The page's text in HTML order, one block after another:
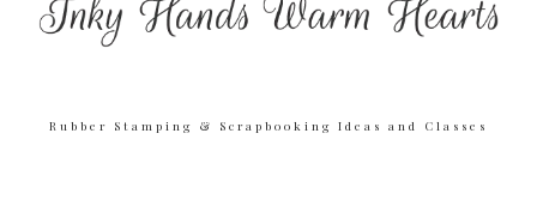
Rubber Stamping & Scrapbooking Ideas and Classes